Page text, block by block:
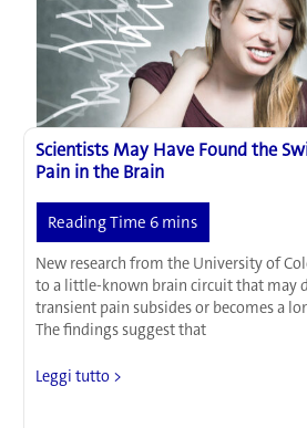
Scientists May Have Found the
Pain in the Brain
New research from the University of
to a little-known brain circuit that may
transient pain subsides or becomes a
The findings suggest that
Scientists
Leggi tutto >